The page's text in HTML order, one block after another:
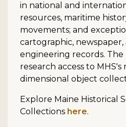
in national and
resources, maritime
movements; and
cartographic,
engineering records. The
research access to
dimensional object
Explore Maine Historical
Collections here.